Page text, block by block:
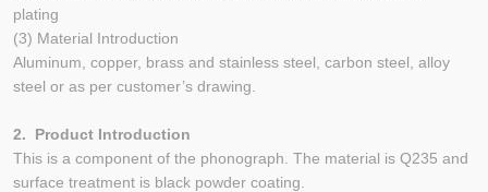
plating
(3) Material Introduction
Aluminum, copper, brass and stainless steel, carbon steel, alloy
steel or as per customer’s drawing.
2. Product Introduction
This is a component of the phonograph. The material is Q235 and
surface treatment is black powder coating.